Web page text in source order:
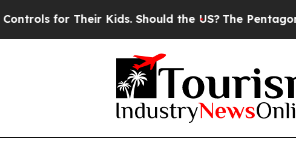
for Their Kids. Should the US?The Pentagon Is